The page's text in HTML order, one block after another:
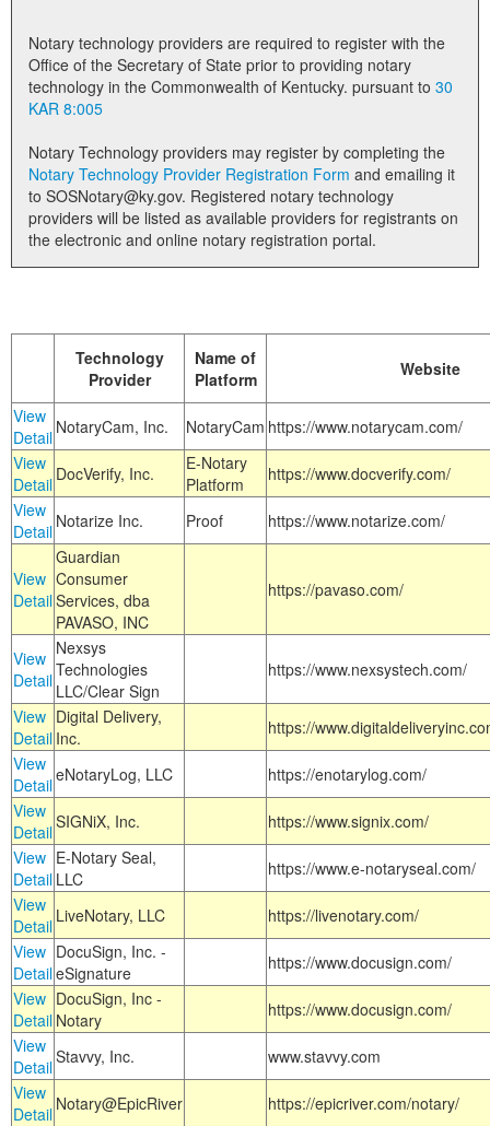
Notary Commissions
Notary technology providers are required to register with the
Office of the Secretary of State prior to providing notary
technology in the Commonwealth of Kentucky. pursuant to 30
KAR 8:005
Notary Technology providers may register by completing the
Notary Technology Provider Registration Form
to SOSNotary@ky.gov. Registered notary technology
providers will be listed as available providers for registrants on
the electronic and online notary registration portal.
Technology
Provider
Name of
Platform
Website
View
Detail NotaryCam, Inc. NotaryCam https://www.notarycam.com/
View
Detail DocVerify, Inc.
E-Notary
Platform
https://www.docverify.com/
View
Detail Notarize Inc. Proof https://www.notarize.com/
View
Detail
Guardian
Consumer
Services, dba
PAVASO, INC
https://pavaso.com/
View
Detail
Nexsys
Technologies
LLC/Clear Sign
https://www.nexsystech.com/
View
Detail
Digital Delivery,
Inc.
https://
View
DetaileNotaryLog, LLC
https://enotarylog.com/
View
DetailSIGNiX, Inc.
https://www.signix.com/
View
Detail
E-Notary Seal,
LLC
https://www.e-notaryseal.com/
View
Detail LiveNotary, LLC
https://livenotary.com/
View
Detail
DocuSign, Inc. -
eSignature
https://www.docusign.com/
View
Detail
DocuSign, Inc -
Notary
https://www.docusign.com/
View
DetailStavvy, Inc.
www.stavvy.com
View
Detail Notary@EpicRiver
https://epicriver.com/notary/